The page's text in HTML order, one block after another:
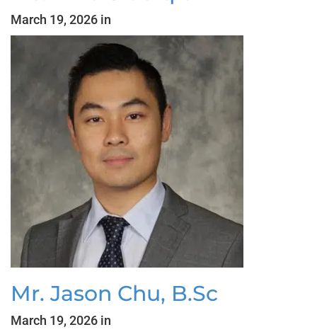
March 19, 2026 in
Mr. Jason Chu, B.Sc
March 19, 2026 in